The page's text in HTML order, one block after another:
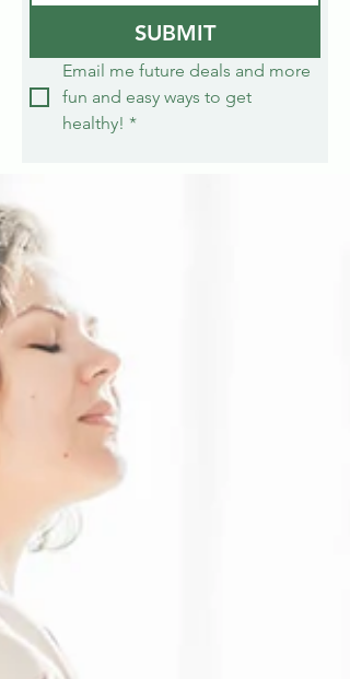
SUBMIT
Email me future deals and more
fun and easy ways to get
healthy! *